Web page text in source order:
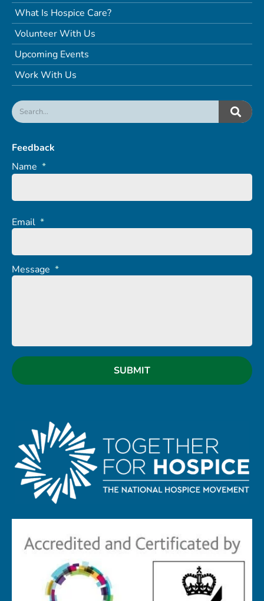
What Is Hospice Care?
Volunteer With Us
Upcoming Events
Work With Us
Feedback
Name *
Email *
Message *